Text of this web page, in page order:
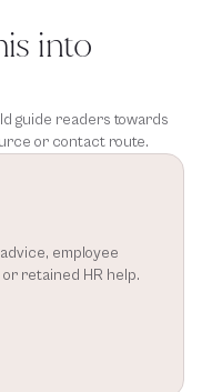
into
guide readers towards
or contact route.
employee
retained HR help.